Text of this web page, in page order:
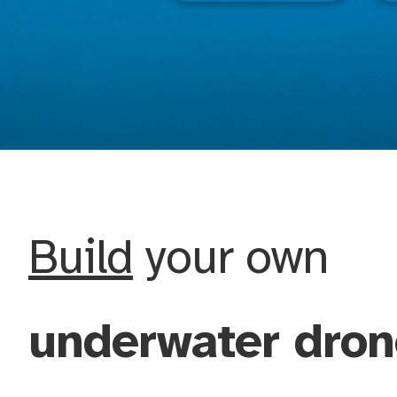
Build your own
underwater